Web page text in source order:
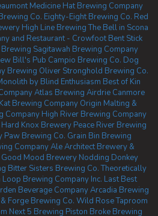
Medicine Hat Brewing Company
Co. Eighty-Eight Brewing Co. Red
High Line Brewing The Bell in Scona
and Restaurant - Crowfoot Bent Stick
Sagitawah Brewing Company
Bill's Pub Campio Brewing Co. Dog
Brewing Oliver Stronghold Brewing Co.
by Blind Enthusiasm Best of Kin
Atlas Brewing Airdrie Canmore
Brewing Company Origin Malting &
Company High River Brewing Company
Hard Knox Brewery Peace River Brewing
Paw Brewing Co. Grain Bin Brewing
CompanyAle Architect Brewery &
Good Mood Brewery Nodding Donkey
Bitter Sisters Brewing Co. Theoretically
Loop Brewing Company Inc. Last Best
Beverage CompanyArcadia Brewing
Forge Brewing Co. Wild Rose Taproom
Next 5 Brewing Piston Broke Brewing